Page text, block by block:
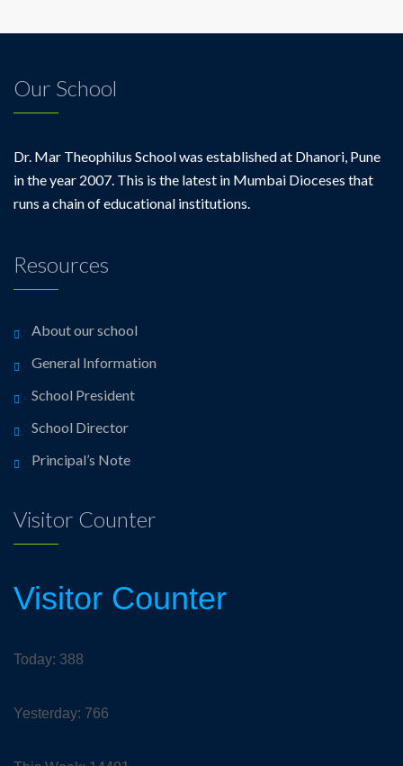
Our School
Dr. Mar Theophilus School was established at Dhanori, Pune
in the year 2007. This is the latest in Mumbai Dioceses that
runs a chain of educational institutions.
Resources
About our school
General Information
School President
School Director
Principal’s Note
Visitor Counter
Visitor Counter
Today: 388
Yesterday: 766